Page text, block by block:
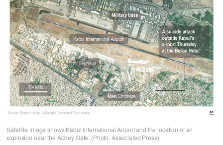
Satellite image shows Kabul International Airport and the location of an
explosion near the Abbey Gate. (Photo: Associated Press)